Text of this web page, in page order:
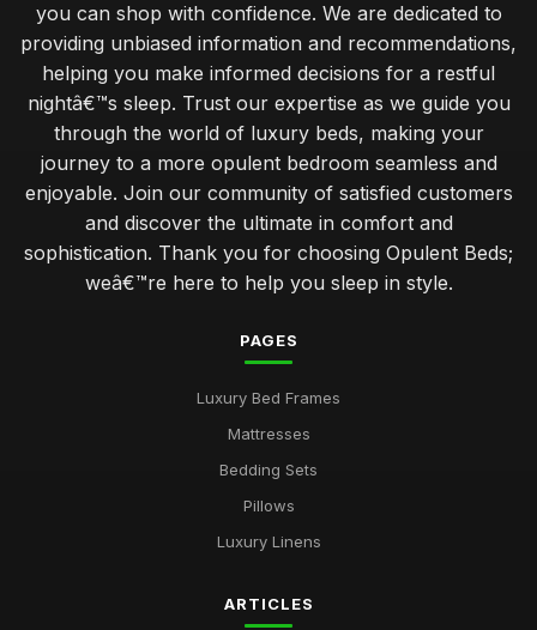
you can shop with confidence. We are dedicated to
providing unbiased information and recommendations,
helping you make informed decisions for a restful
nightâ€™s sleep. Trust our expertise as we guide you
through the world of luxury beds, making your
journey to a more opulent bedroom seamless and
enjoyable. Join our community of satisfied customers
and discover the ultimate in comfort and
sophistication. Thank you for choosing Opulent Beds;
weâ€™re here to help you sleep in style.
PAGES
Luxury Bed Frames
Mattresses
Bedding Sets
Pillows
Luxury Linens
ARTICLES